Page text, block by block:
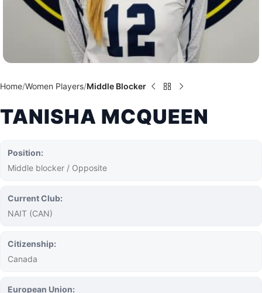
Home Women Players Middle Blocker
TANISHA MCQUEEN
Position:
Middle blocker / Opposite
Current Club:
NAIT (CAN)
Citizenship:
Canada
European Union: